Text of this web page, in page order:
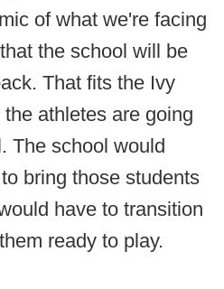
of what we're facing
the school will be
That fits the Ivy
athletes are going
The school would
bring those students
have to transition
ready to play.